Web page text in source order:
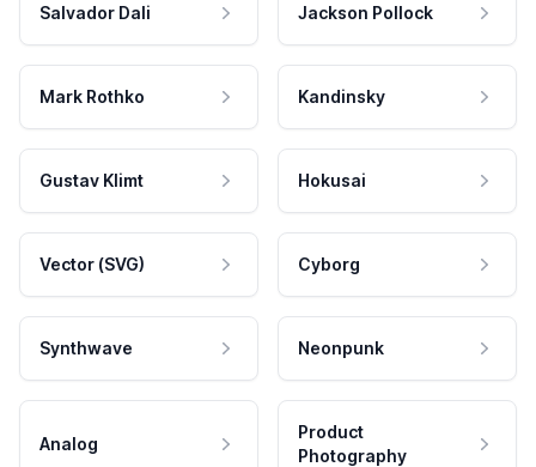
Salvador Dali Jackson Pollock
Mark Rothko Kandinsky
Gustav Klimt Hokusai
Vector (SVG) Cyborg
Synthwave Neonpunk
Analog
Product
Photography